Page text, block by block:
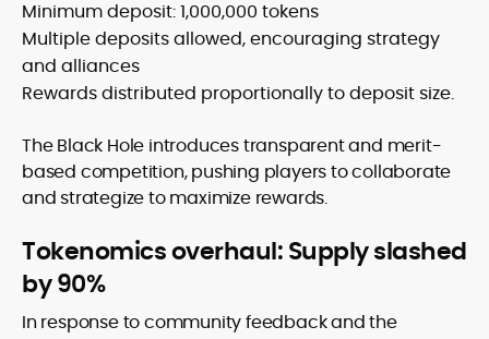
Minimum deposit: 1,000,000 tokens
Multiple deposits allowed, encouraging strategy
and alliances
Rewards distributed proportionally to deposit size.
The Black Hole introduces transparent and merit-
based competition, pushing players to collaborate
and strategize to maximize rewards.
Tokenomics overhaul: Supply slashed
by 90%
In response to community feedback and the